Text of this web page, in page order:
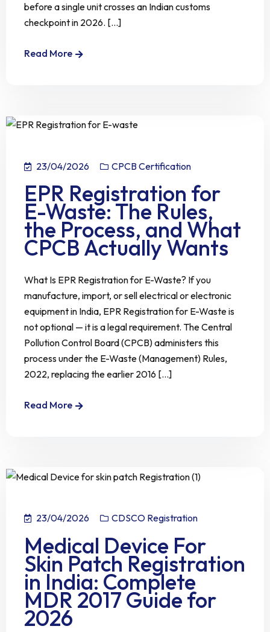
before a single unit crosses an Indian customs
checkpoint in 2026. [...]
Read More
23/04/2026 CPCB Certification
EPR Registration for
E-Waste: The Rules,
the Process, and What
CPCB Actually Wants
What Is EPR Registration for E-Waste? If you
manufacture, import, or sell electrical or electronic
equipment in India, EPR Registration for E-Waste is
not optional — it is a legal requirement. The Central
Pollution Control Board (CPCB) administers this
process under the E-Waste (Management) Rules,
2022, replacing the earlier 2016 [...]
Read More
23/04/2026 CDSCO Registration
Medical Device For
Skin Patch Registration
in India: Complete
MDR 2017 Guide for
2026